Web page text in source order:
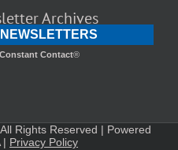
Archives
Constant Contact®
Rights Reserved | Powered
| Privacy Policy